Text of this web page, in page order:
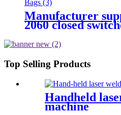
Manufacturer
2060 closed
Top Selling Products
Handheld
machine